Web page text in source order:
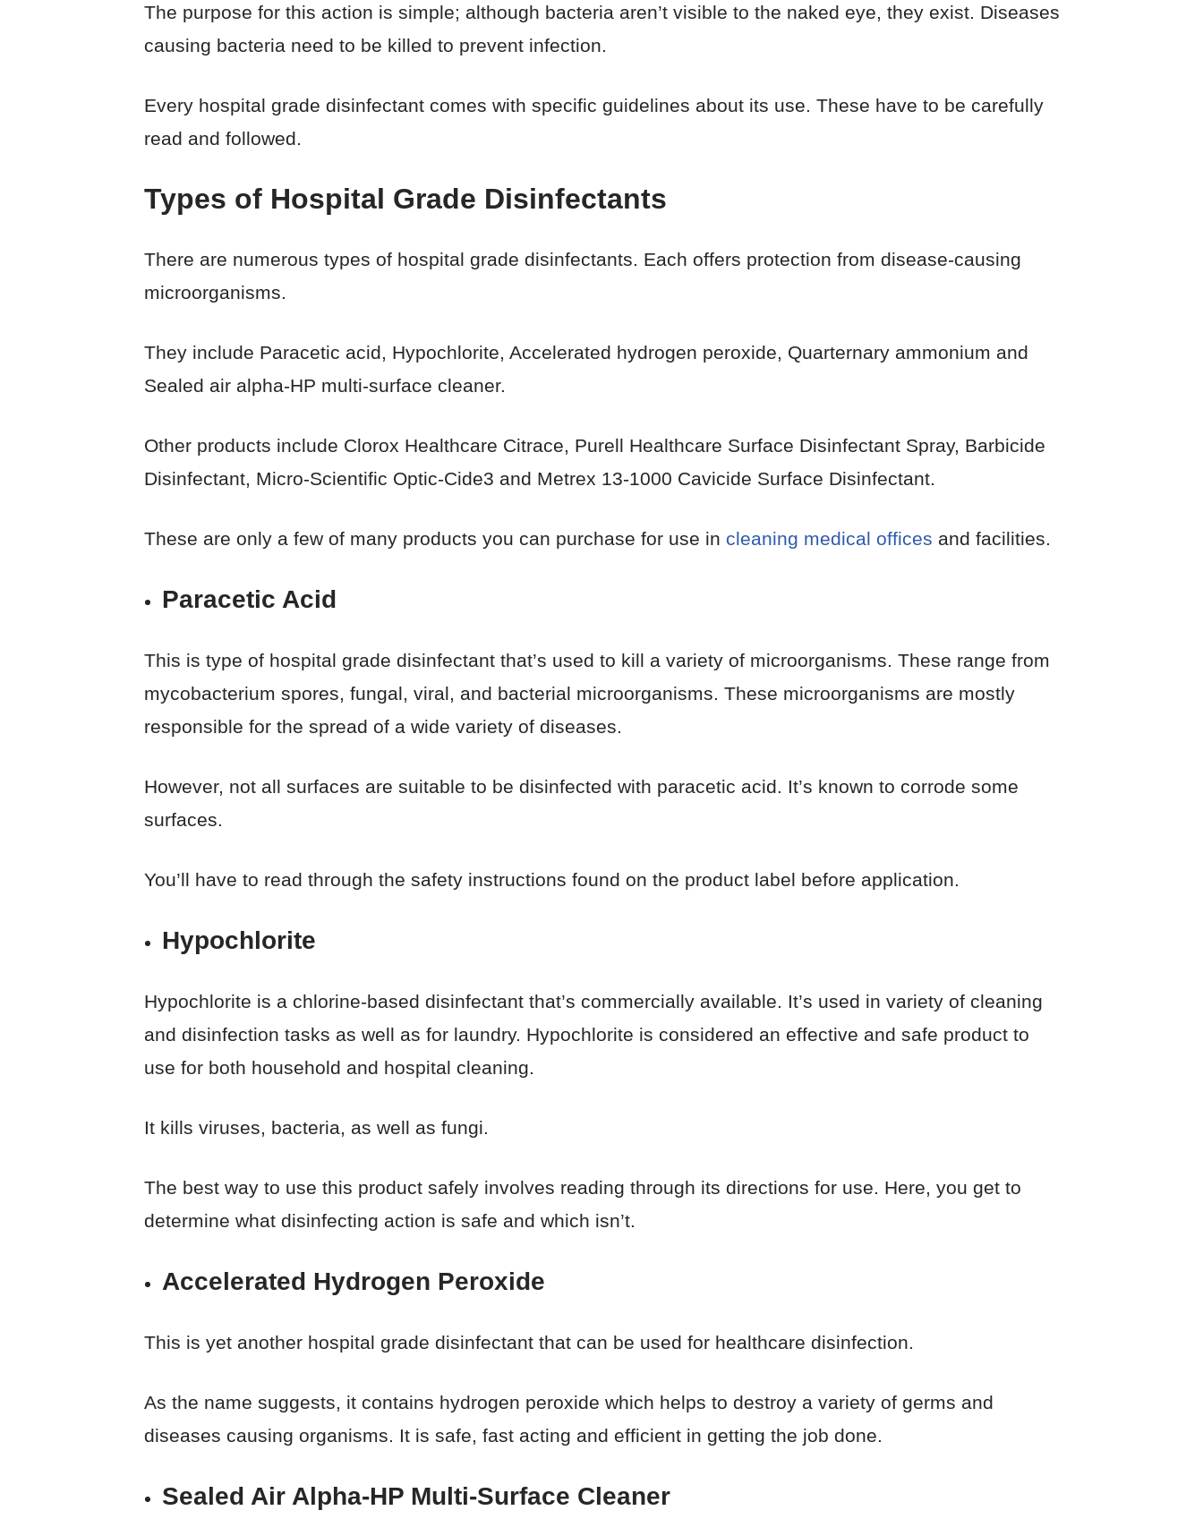
The purpose for this action is simple; although bacteria aren’t visible to the naked eye, they exist. Diseases
causing bacteria need to be killed to prevent infection.
Every hospital grade disinfectant comes with specific guidelines about its use. These have to be carefully
read and followed.
Types of Hospital Grade Disinfectants
There are numerous types of hospital grade disinfectants. Each offers protection from disease-causing
microorganisms.
They include Paracetic acid, Hypochlorite, Accelerated hydrogen peroxide, Quarternary ammonium and
Sealed air alpha-HP multi-surface cleaner.
Other products include Clorox Healthcare Citrace, Purell Healthcare Surface Disinfectant Spray, Barbicide
Disinfectant, Micro-Scientific Optic-Cide3 and Metrex 13-1000 Cavicide Surface Disinfectant.
These are only a few of many products you can purchase for use in cleaning medical offices and facilities.
Paracetic Acid
This is type of hospital grade disinfectant that’s used to kill a variety of microorganisms. These range from
mycobacterium spores, fungal, viral, and bacterial microorganisms. These microorganisms are mostly
responsible for the spread of a wide variety of diseases.
However, not all surfaces are suitable to be disinfected with paracetic acid. It’s known to corrode some
surfaces.
You’ll have to read through the safety instructions found on the product label before application.
Hypochlorite
Hypochlorite is a chlorine-based disinfectant that’s commercially available. It’s used in variety of cleaning
and disinfection tasks as well as for laundry. Hypochlorite is considered an effective and safe product to
use for both household and hospital cleaning.
It kills viruses, bacteria, as well as fungi.
The best way to use this product safely involves reading through its directions for use. Here, you get to
determine what disinfecting action is safe and which isn’t.
Accelerated Hydrogen Peroxide
This is yet another hospital grade disinfectant that can be used for healthcare disinfection.
As the name suggests, it contains hydrogen peroxide which helps to destroy a variety of germs and
diseases causing organisms. It is safe, fast acting and efficient in getting the job done.
Sealed Air Alpha-HP Multi-Surface Cleaner